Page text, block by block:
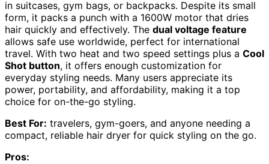
in suitcases, gym bags, or backpacks. Despite its small
form, it packs a punch with a 1600W motor that dries
hair quickly and effectively. The dual voltage feature
allows safe use worldwide, perfect for international
travel. With two heat and two speed settings plus a Cool
Shot button, it offers enough customization for
everyday styling needs. Many users appreciate its
power, portability, and affordability, making it a top
choice for on-the-go styling.
Best For: travelers, gym-goers, and anyone needing a
compact, reliable hair dryer for quick styling on the go.
Pros: